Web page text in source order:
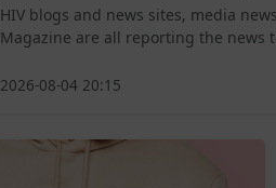
HIV blogs and news sites, media
Magazine are all reporting the news
2026-08-04 20:15